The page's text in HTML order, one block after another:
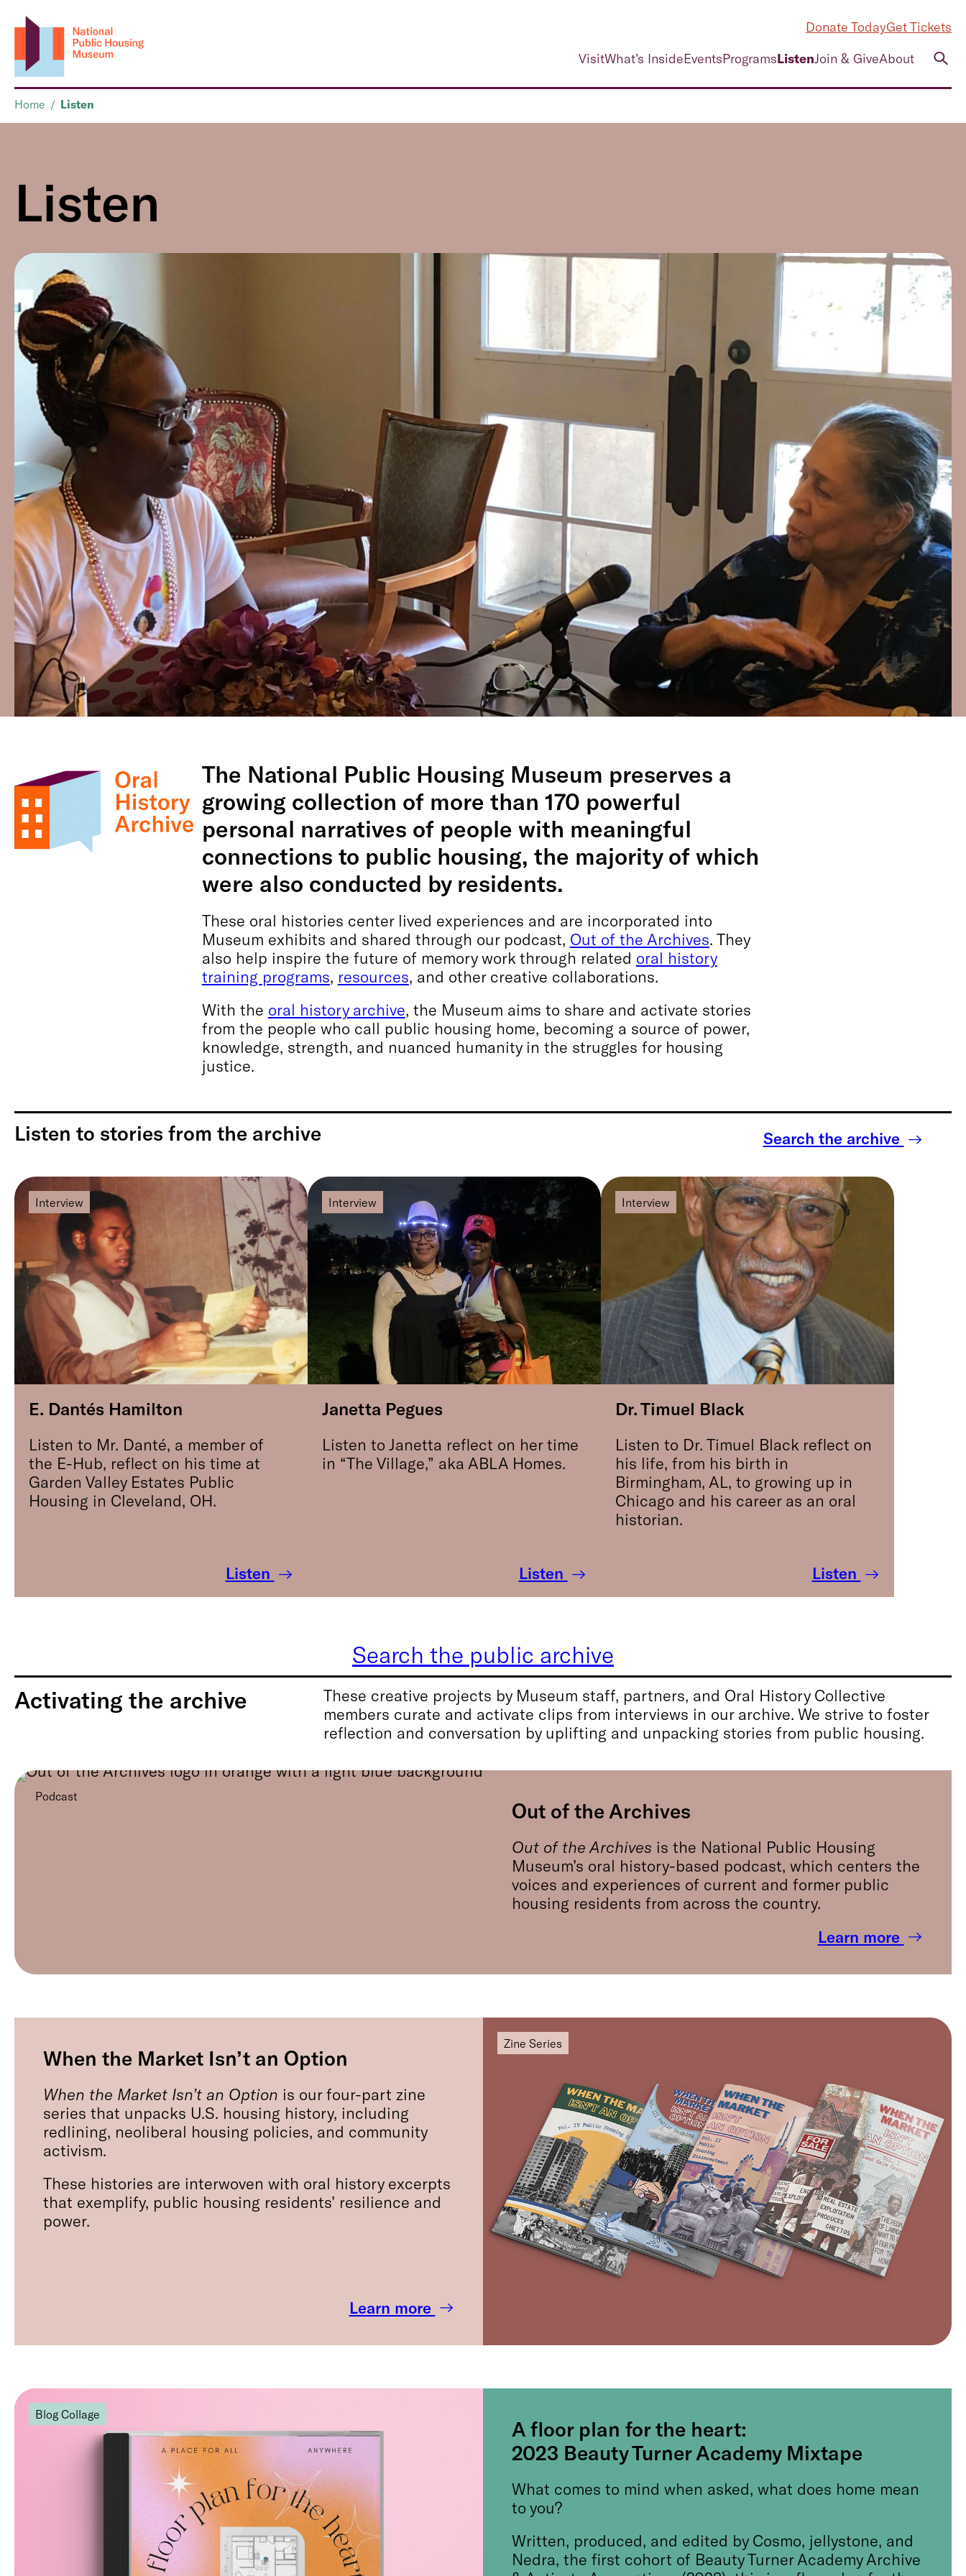
Donate TodayGet Tickets
VisitWhat’s InsideEventsProgramsListenJoin & GiveAbout
Home / Listen
Listen
The National Public Housing Museum preserves a
growing collection of more than 170 powerful
personal narratives of people with meaningful
connections to public housing, the majority of which
were also conducted by residents.
These oral histories center lived experiences and are incorporated into
Museum exhibits and shared through our podcast, Out of the Archives. They
also help inspire the future of memory work through related oral history
training programs, resources, and other creative collaborations.
With the oral history archive, the Museum aims to share and activate stories
from the people who call public housing home, becoming a source of power,
knowledge, strength, and nuanced humanity in the struggles for housing
justice.
Listen to stories from the archive Search the archive
Interview
E. Dantés Hamilton
Listen to Mr. Danté, a member of
the E-Hub, reflect on his time at
Garden Valley Estates Public
Housing in Cleveland, OH.
Listen
Interview
Janetta Pegues
Listen to Janetta reflect on her time
in “The Village,” aka ABLA Homes.
Listen
Interview
Dr. Timuel Black
Listen to Dr. Timuel Black reflect on
his life, from his birth in
Birmingham, AL, to growing up in
Chicago and his career as an oral
historian.
Listen
Search the public archive
Activating the archive
These creative projects by Museum staff, partners, and Oral History Collective
members curate and activate clips from interviews in our archive. We strive to foster
reflection and conversation by uplifting and unpacking stories from public housing.
Podcast
Out of the Archives
Out of the Archives is the National Public Housing
Museum’s oral history-based podcast, which centers the
voices and experiences of current and former public
housing residents from across the country.
Learn more
Zine Series
When the Market Isn’t an Option
When the Market Isn’t an Option is our four-part zine
series that unpacks U.S. housing history, including
redlining, neoliberal housing policies, and community
activism.
These histories are interwoven with oral history excerpts
that exemplify, public housing residents’ resilience and
power.
Learn more
Blog Collage
A floor plan for the heart:
2023 Beauty Turner Academy Mixtape
What comes to mind when asked, what does home mean
to you?
Written, produced, and edited by Cosmo, jellystone, and
Nedra, the first cohort of Beauty Turner Academy Archive